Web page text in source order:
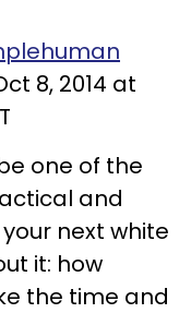
8, 2014 at
one of the
and
next white
it: how
the time and